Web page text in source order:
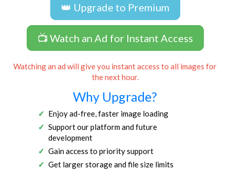
👑 Upgrade to Premium
📺 Watch an Ad for Instant Access
Watching an ad will give you instant access to all images for
the next hour.
Why Upgrade?
Enjoy ad-free, faster image loading
Support our platform and future
development
Gain access to priority support
Get larger storage and file size limits